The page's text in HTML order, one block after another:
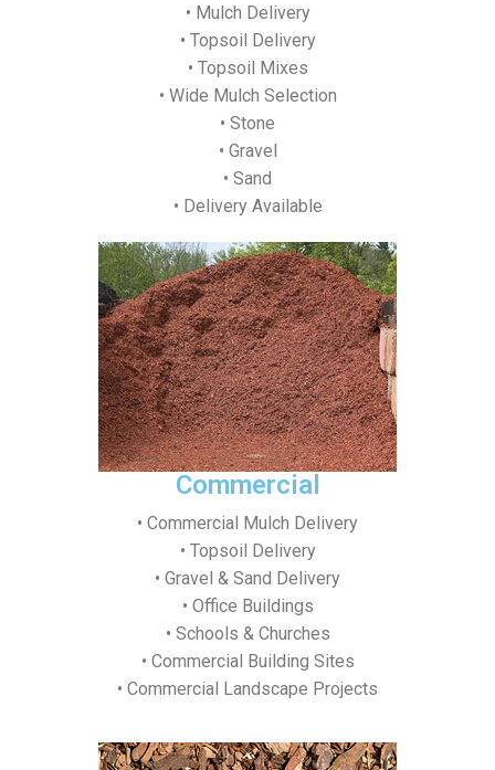
• Mulch Delivery
• Topsoil Delivery
• Topsoil Mixes
• Wide Mulch Selection
• Stone
• Gravel
• Sand
• Delivery Available
Commercial
• Commercial Mulch Delivery
• Topsoil Delivery
• Gravel & Sand Delivery
• Office Buildings
• Schools & Churches
• Commercial Building Sites
• Commercial Landscape Projects